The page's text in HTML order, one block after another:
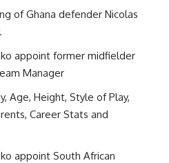
of Ghana defender Nicolas
appoint former midfielder
Manager
Age, Height, Style of Play,
Career Stats and
appoint South African